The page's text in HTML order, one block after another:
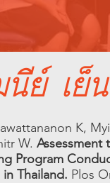
ย์ เย็
K,
W. Assessment
Program
Thailand. Plos